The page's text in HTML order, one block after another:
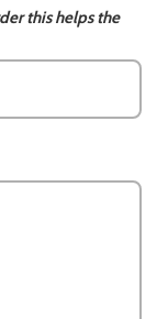
this helps the